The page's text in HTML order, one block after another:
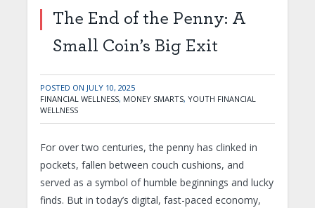
The End of the Penny: A
Small Coin’s Big Exit
POSTED ON JULY 10, 2025
FINANCIAL WELLNESS, MONEY SMARTS, YOUTH FINANCIAL
WELLNESS
For over two centuries, the penny has clinked in
pockets, fallen between couch cushions, and
served as a symbol of humble beginnings and lucky
finds. But in today’s digital, fast-paced economy,